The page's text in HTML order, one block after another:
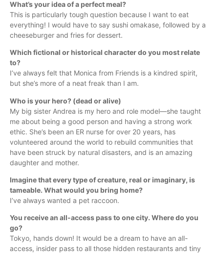
What’s your idea of a perfect meal?
This is particularly tough question because I want to eat
everything! I would have to say sushi omakase, followed by a
cheeseburger and fries for dessert.
Which fictional or historical character do you most relate
to?
I’ve always felt that Monica from Friends is a kindred spirit,
but she’s more of a neat freak than I am.
Who is your hero? (dead or alive)
My big sister Andrea is my hero and role model—she taught
me about being a good person and having a strong work
ethic. She’s been an ER nurse for over 20 years, has
volunteered around the world to rebuild communities that
have been struck by natural disasters, and is an amazing
daughter and mother.
Imagine that every type of creature, real or imaginary, is
tameable. What would you bring home?
I’ve always wanted a pet raccoon.
You receive an all-access pass to one city. Where do you
go?
Tokyo, hands down! It would be a dream to have an all-
access, insider pass to all those hidden restaurants and tiny